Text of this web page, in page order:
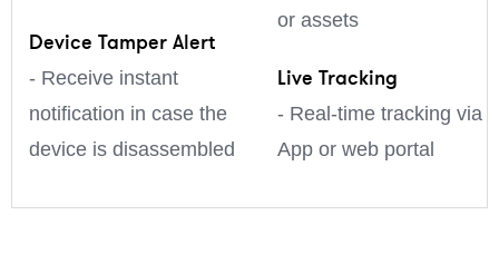
Device Tamper Alert
- Receive instant
notification in case the
device is disassembled
or assets
Live Tracking
- Real-time tracking via
App or web portal